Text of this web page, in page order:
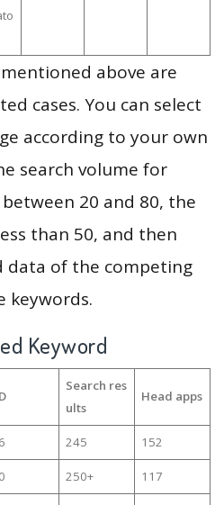
above are
cases. You can select
according to your own
search volume for
20 and 80, the
than 50, and then
data of the competing
keywords.
Keyword
Search res
ults
Head apps
245 152
250+ 117